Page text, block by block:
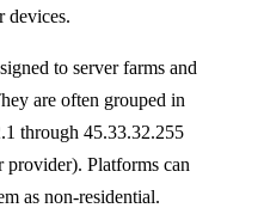
devices.
to server farms and
are often grouped in
through 45.33.32.255
provider). Platforms can
as non-residential.